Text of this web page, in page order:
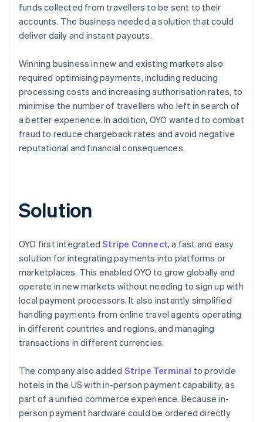
funds collected from travellers to be sent to their
accounts. The business needed a solution that could
deliver daily and instant payouts.
Winning business in new and existing markets also
required optimising payments, including reducing
processing costs and increasing authorisation rates, to
minimise the number of travellers who left in search of
a better experience. In addition, OYO wanted to combat
fraud to reduce chargeback rates and avoid negative
reputational and financial consequences.
Solution
OYO first integratedStripe Connect, a fast and easy
solution for integrating payments into platforms or
marketplaces. This enabled OYO to grow globally and
operate in new markets without needing to sign up with
local payment processors. It also instantly simplified
handling payments from online travel agents operating
in different countries and regions, and managing
transactions in different currencies.
The company also added Stripe Terminal to provide
hotels in the US with in-person payment capability, as
part of a unified commerce experience. Because in-
person payment hardware could be ordered directly